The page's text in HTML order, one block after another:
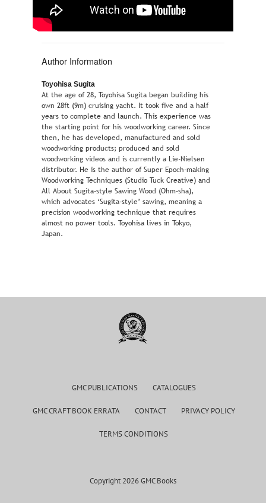
Author Information
Toyohisa Sugita
At the age of 28, Toyohisa Sugita began building his
own 28ft (9m) cruising yacht. It took five and a half
years to complete and launch. This experience was
the starting point for his woodworking career. Since
then, he has developed, manufactured and sold
woodworking products; produced and sold
woodworking videos and is currently a Lie-Nielsen
distributor. He is the author of Super Epoch-making
Woodworking Techniques (Studio Tuck Creative) and
All About Sugita-style Sawing Wood (Ohm-sha),
which advocates ‘Sugita-style’ sawing, meaning a
precision woodworking technique that requires
almost no power tools. Toyohisa lives in Tokyo,
Japan.
GMC PUBLICATIONS CATALOGUES
GMC CRAFT BOOK ERRATA CONTACT PRIVACY POLICY
TERMS CONDITIONS
Copyright 2026 GMC Books